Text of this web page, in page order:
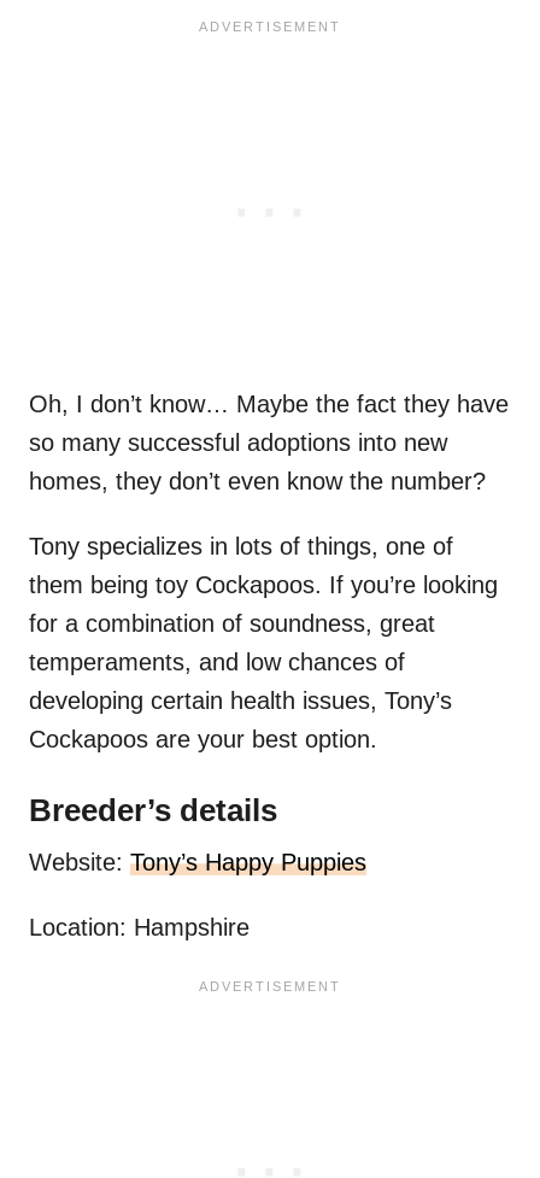
Oh, I don’t know… Maybe the fact they have
so many successful adoptions into new
homes, they don’t even know the number?
Tony specializes in lots of things, one of
them being toy Cockapoos. If you’re looking
for a combination of soundness, great
temperaments, and low chances of
developing certain health issues, Tony’s
Cockapoos are your best option.
Breeder’s details
Website: Tony’s Happy Puppies
Location: Hampshire